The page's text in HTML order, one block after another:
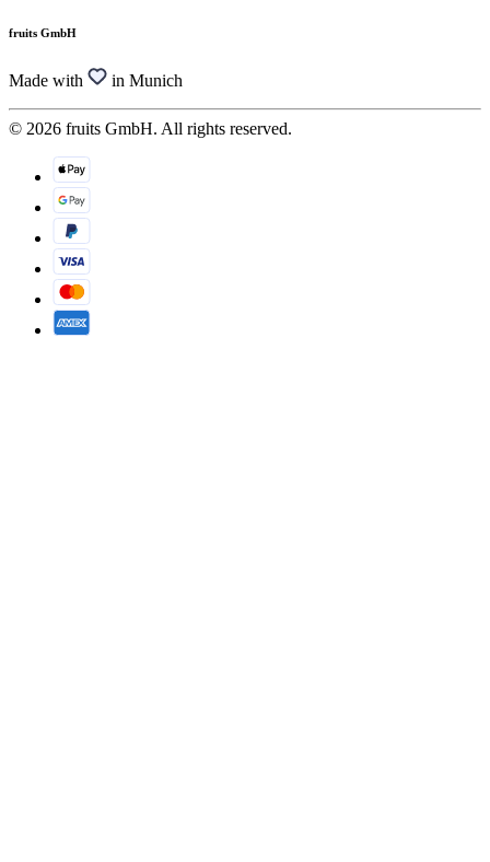
fruits GmbH
Made with in Munich
© 2026 fruits GmbH. All rights reserved.